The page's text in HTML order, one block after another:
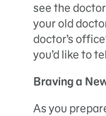
see the
your old
doctor’s
you’d like to
Braving a
As you